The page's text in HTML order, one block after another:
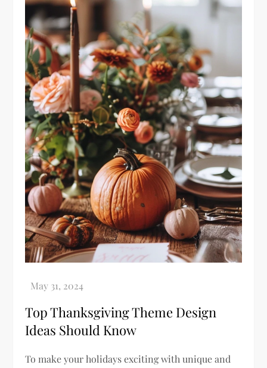
Top Thanksgiving Theme Design
Ideas Should Know
To make your holidays exciting with unique and